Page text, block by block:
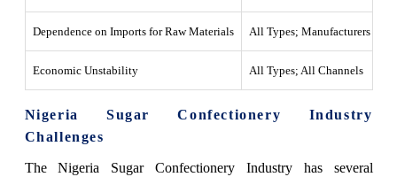
Dependence on Imports for Raw Materials All Types; Manufacturers
Economic Unstability All Types; All Channels
Nigeria Sugar Confectionery Industry
Challenges
The Nigeria Sugar Confectionery Industry has several